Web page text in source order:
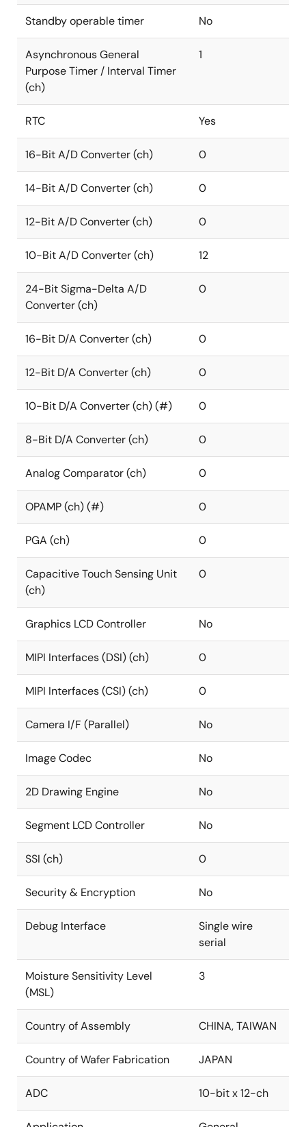
Standby operable timer No
Asynchronous General
Purpose Timer / Interval Timer
(ch)
1
RTC Yes
16-Bit A/D Converter (ch) 0
14-Bit A/D Converter (ch) 0
12-Bit A/D Converter (ch) 0
10-Bit A/D Converter (ch) 12
24-Bit Sigma-Delta A/D
Converter (ch)
0
16-Bit D/A Converter (ch) 0
12-Bit D/A Converter (ch) 0
10-Bit D/A Converter (ch) (#) 0
8-Bit D/A Converter (ch) 0
Analog Comparator (ch) 0
OPAMP (ch) (#) 0
PGA (ch) 0
Capacitive Touch Sensing Unit
(ch)
0
Graphics LCD Controller No
MIPI Interfaces (DSI) (ch) 0
MIPI Interfaces (CSI) (ch) 0
Camera I/F (Parallel) No
Image Codec No
2D Drawing Engine No
Segment LCD Controller No
SSI (ch) 0
Security & Encryption No
Debug Interface
Single wire
serial
Moisture Sensitivity Level
(MSL)
3
Country of Assembly CHINA, TAIWAN
Country of Wafer Fabrication JAPAN
ADC 10-bit x 12-ch